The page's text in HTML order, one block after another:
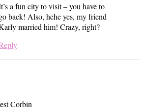
a fun city to visit – you have to
back! Also, hehe yes, my friend
married him! Crazy, right?
Corbin